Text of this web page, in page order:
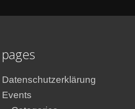
pages
Datenschutzerklärung
Events